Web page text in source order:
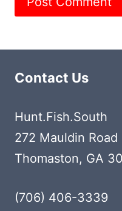
Contact Us
Hunt.Fish.South
272 Mauldin Road
Thomaston, GA
(706) 406-3339‬